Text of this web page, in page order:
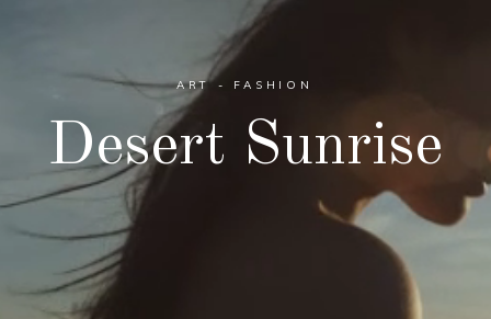
Desert Sunrise
ART - FASHION